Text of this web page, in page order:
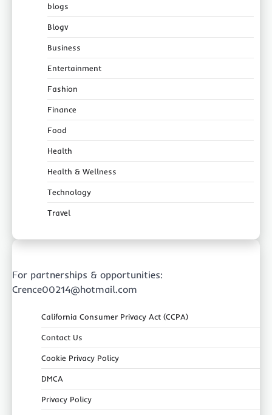
blogs
Blogv
Business
Entertainment
Fashion
Finance
Food
Health
Health & Wellness
Technology
Travel
For partnerships & opportunities:
Crence00214@hotmail.com
California Consumer Privacy Act (CCPA)
Contact Us
Cookie Privacy Policy
DMCA
Privacy Policy